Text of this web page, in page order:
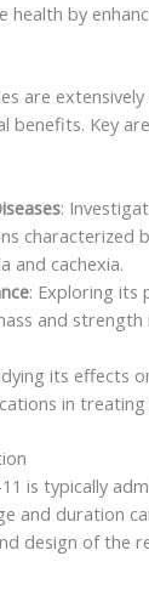
health by
are
Key
:
characterized
and cachexia.
: Exploring its
and
its effects
in
is typically
and duration
design of the